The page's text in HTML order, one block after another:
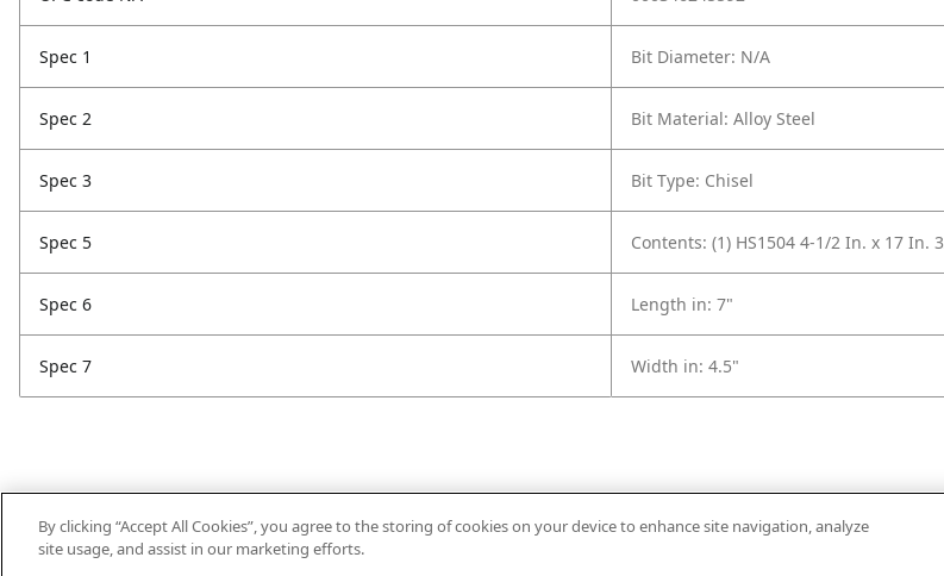
Spec 1 Bit Diameter: N/A
Spec 2 Bit Material: Alloy Steel
Spec 3 Bit Type: Chisel
Spec 5 Contents: (1) HS1504 4-1/2 In. x 17 In.
Spec 6 Length in: 7"
Spec 7 Width in: 4.5"
By clicking “Accept All Cookies”, you agree to the storing of cookies on your device to enhance site navigation, analyze
site usage, and assist in our marketing efforts.